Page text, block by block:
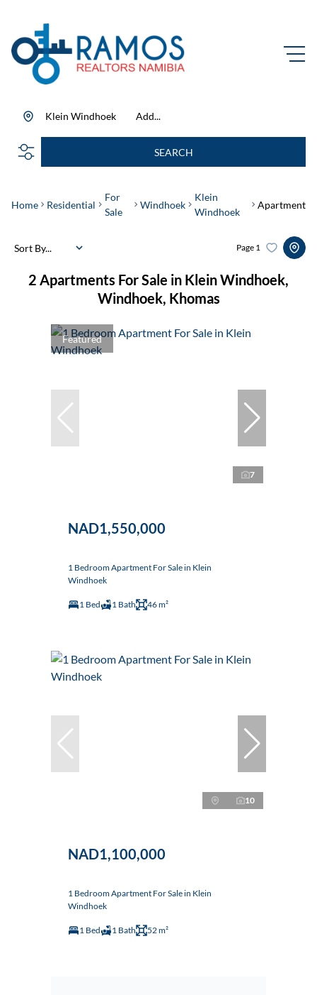
Add...
Klein Windhoek
SEARCH
Home Residential
For
Sale
Windhoek
Klein
Windhoek
Apartment
2 Apartments For Sale in Klein Windhoek,
Windhoek, Khomas
Page 1
Sort By...
Featured
7
NAD1,550,000
1 Bedroom Apartment For Sale in Klein
Windhoek
1 Bed 1 Bath 46 m²
10
NAD1,100,000
1 Bedroom Apartment For Sale in Klein
Windhoek
1 Bed 1 Bath 52 m²